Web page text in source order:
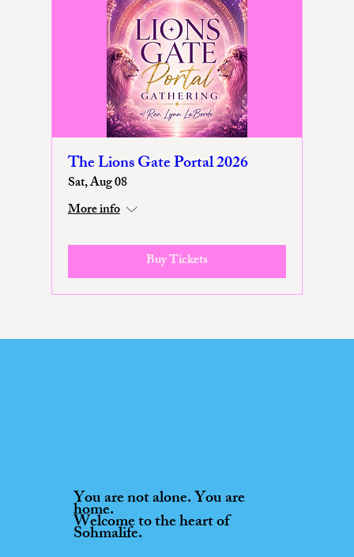
The Lions Gate Portal 2026
Sat, Aug 08
More info
Buy Tickets
You are not alone. You are
home.
Welcome to the heart of
Sohmalife.